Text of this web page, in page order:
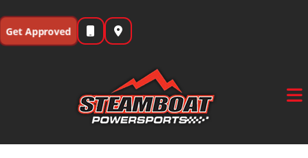
to
content
Get Approved